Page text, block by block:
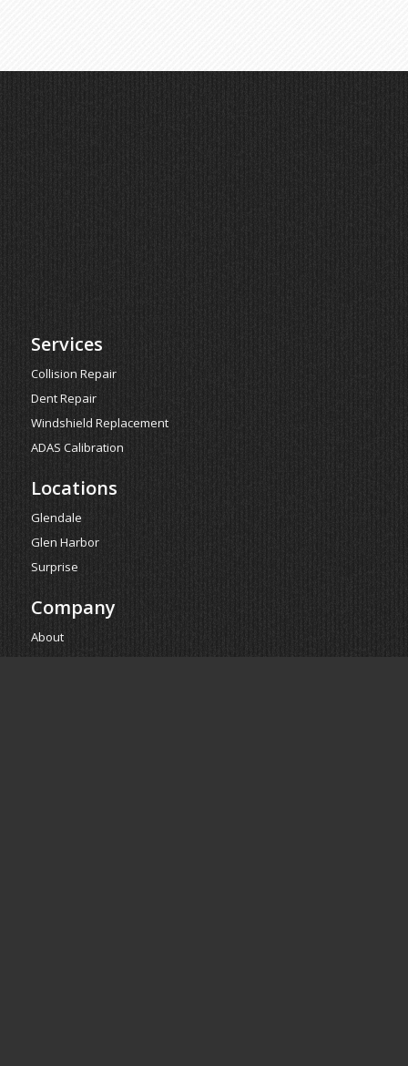
Services
Collision Repair
Dent Repair
Windshield Replacement
ADAS Calibration
Locations
Glendale
Glen Harbor
Surprise
Company
About